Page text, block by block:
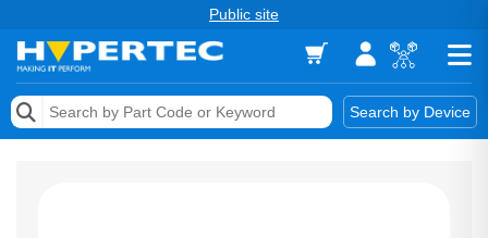
Public site
Search by Device
Memory